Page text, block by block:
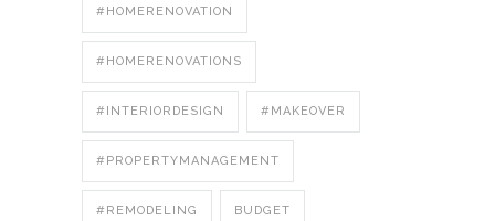
#HOMERENOVATION
#HOMERENOVATIONS
#INTERIORDESIGN #MAKEOVER
#PROPERTYMANAGEMENT
#REMODELING BUDGET